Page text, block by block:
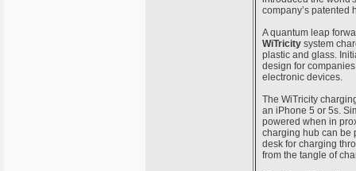
company’s patented
A quantum leap
WiTricitysystem
plastic and glass.
design for
electronic devices.
The WiTricity
an iPhone 5 or 5s.
powered when in
charging hub can be
desk for charging
from the tangle of